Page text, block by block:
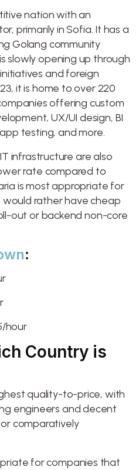
nation with an
primarily in Sofia. It has a
Golang community
slowly opening up through
and foreign
it is home to over 220
offering custom
UX/UI design, BI
testing, and more.
infrastructure are also
rate compared to
is most appropriate for
rather have cheap
out or backend non-core
:
hour
Country is
quality-to-price, with
engineers and decent
comparatively
for companies that